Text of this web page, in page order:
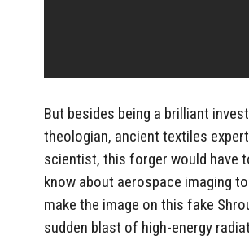
But besides being a brilliant
theologian, ancient textiles
scientist, this forger would have
know about aerospace imaging
make the image on this fake
sudden blast of high-energy